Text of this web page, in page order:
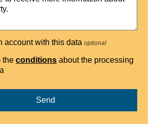
account with this dataoptional
theconditions about the processing
Send